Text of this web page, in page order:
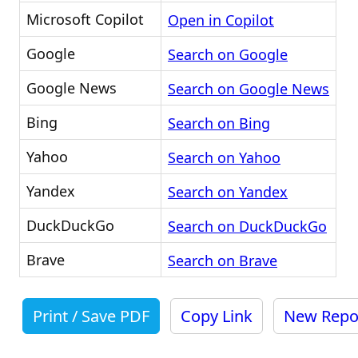
Microsoft Copilot
Open in Copilot
Google
Search on Google
Google News
Search on Google News
Bing
Search on Bing
Yahoo
Search on Yahoo
Yandex
Search on Yandex
DuckDuckGo
Search on DuckDuckGo
Brave
Search on Brave
Print / Save PDF Copy Link New